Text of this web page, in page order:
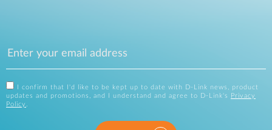
I confirm that I'd like to be kept up to date with D-Link news, product
updates and promotions, and I understand and agree to D-Link's
Privacy
Policy